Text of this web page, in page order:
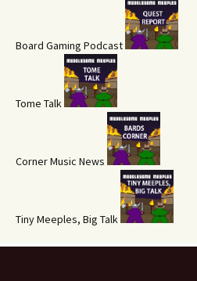
Board Gaming Podcast
Tome Talk
Corner Music News
Tiny Meeples, Big Talk